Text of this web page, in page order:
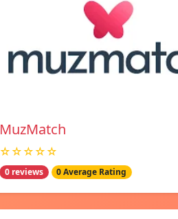
MuzMatch
☆☆☆☆☆
0 reviews 0 Average Rating